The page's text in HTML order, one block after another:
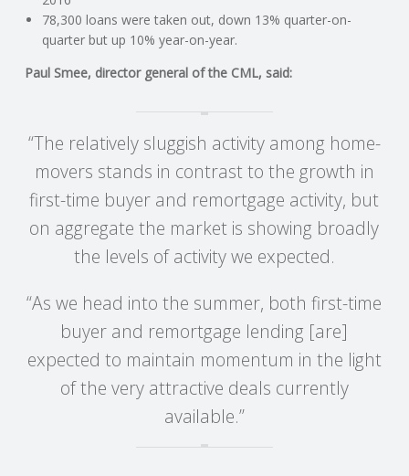
C
O
N
T
I
G
S
78,300 loans were taken out, down 13% quarter-on-
quarter but up 10% year-on-year.
Paul Smee, director general of the CML, said:
“The relatively sluggish activity among home-
movers stands in contrast to the growth in
first-time buyer and remortgage activity, but
on aggregate the market is showing broadly
the levels of activity we expected.
“As we head into the summer, both first-time
buyer and remortgage lending [are]
expected to maintain momentum in the light
of the very attractive deals currently
available.”